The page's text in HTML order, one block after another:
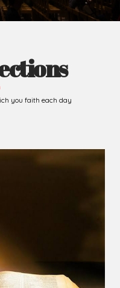
you faith each day